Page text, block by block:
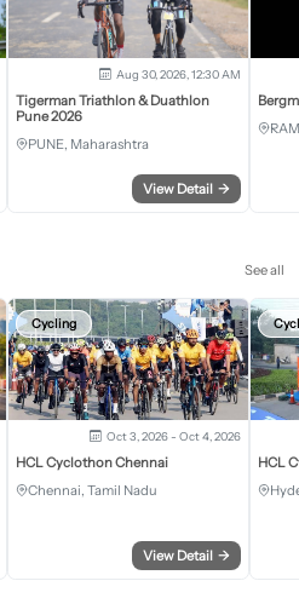
Aug 30, 2026, 12:30 AM
Tigerman Triathlon & Duathlon
Pune 2026
PUNE, Maharashtra
View Detail →
See all
Cycling
Oct 3, 2026 - Oct 4, 2026
HCL Cyclothon Chennai
Chennai, Tamil Nadu
View Detail →
HCL